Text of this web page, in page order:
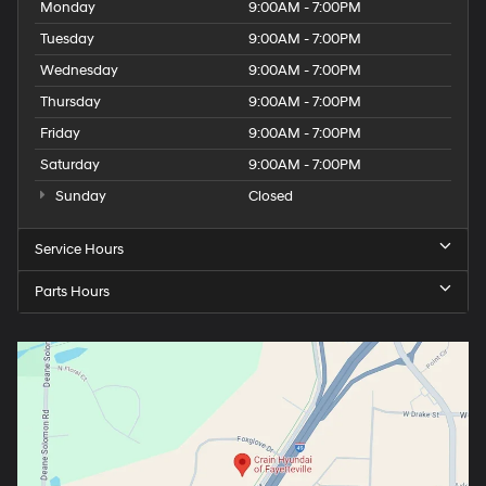
premium interior materials, and contemporary
technology creates an ownership experience that
justifies its position in the luxury compact crossover
segment.Call 501-436-4781 or visit
www.crainteamconway.com We proudly serve the
entire State of Arkansas, including Springdale,
Fayetteville, Harrison, Mountain Home, Batesville,
Jonesboro, West Memphis, Jacksonville, Helena, Little
Pine Bluff, Lake Village, Camden, Arkadelphia, Hope,
Magnolia, Texarkana, El Dorado, Cabot, Conway, Searcy,
Russellville, Fort Smith, Bryant, Benton, Hot Springs
Monday
9:00AM - 7:00PM
Tuesday
9:00AM - 7:00PM
Wednesday
9:00AM - 7:00PM
Thursday
9:00AM - 7:00PM
Friday
9:00AM - 7:00PM
Saturday
9:00AM - 7:00PM
Sunday
Closed
Service Hours
Parts Hours